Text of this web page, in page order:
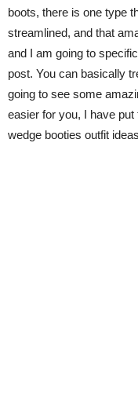
boots, there is one type
streamlined, and that
and I am going to
post. You can basically
going to see some
easier for you, I have
wedge booties outfit